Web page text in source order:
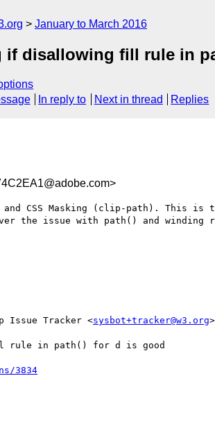
January to March 2016
if disallowing fill rule in
In reply to Next in thread Replies
CSS Masking (clip-path). This
the issue with path() and
Issue Tracker <sysbot+tracker@w3.org
rule in path() for d is good
3834